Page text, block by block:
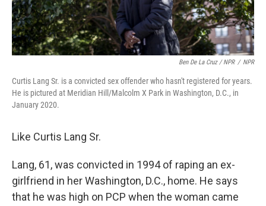
Ben De La Cruz / NPR / NPR
Curtis Lang Sr. is a convicted sex offender who hasn't registered for years.
He is pictured at Meridian Hill/Malcolm X Park in Washington, D.C., in
January 2020.
Like Curtis Lang Sr.
Lang, 61, was convicted in 1994 of raping an ex-
girlfriend in her Washington, D.C., home. He says
that he was high on PCP when the woman came